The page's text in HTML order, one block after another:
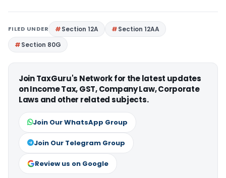
FILED UNDER Section 12A
Section 12AA
Section 80G
Join TaxGuru's Network for the latest updates
on Income Tax, GST, Company Law, Corporate
Laws and other related subjects.
Join Our WhatsApp Group
Join Our Telegram Group
Review us on Google